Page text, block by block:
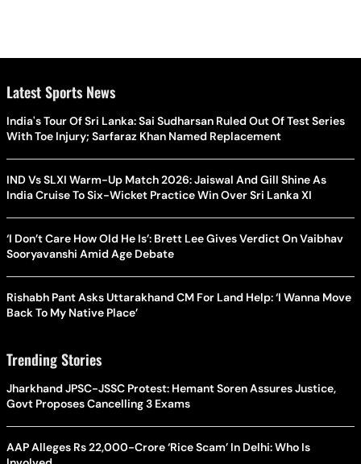
Latest Sports News
India's Tour Of Sri Lanka: Sai Sudharsan Ruled Out Of Test Series
With Toe Injury; Sarfaraz Khan Named Replacement
IND Vs SLXI Warm-Up Match 2026: Jaiswal And Gill Shine As
India Cruise To Six-Wicket Practice Win Over Sri Lanka XI
‘I Don’t Care How Old He Is’: Brett Lee Gives Verdict On Vaibhav
Sooryavanshi Amid Age Debate
Rishabh Pant Asks Uttarakhand CM For Land Help: ‘I Wanna Move
Back To My Native Place’
Trending Stories
Jharkhand JPSC-JSSC Protest: Hemant Soren Assures Justice,
Govt Proposes Cancelling 3 Exams
AAP Alleges Rs 22,000-Crore ‘Rice Scam’ In Delhi: Who Is